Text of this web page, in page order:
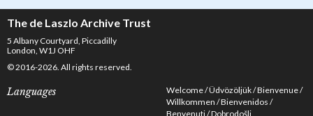
The de Laszlo Archive Trust
5 Albany Courtyard, Piccadilly
London, W1J OHF
© 2016-2026. All rights reserved.
Languages Welcome Üdvözöljük Bienvenue
Willkommen Bienvenidos
Benvenuti Dobrodošli